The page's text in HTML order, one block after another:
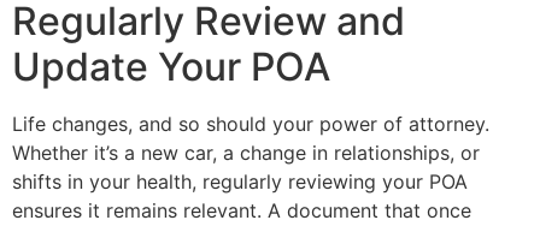
Regularly Review and
Update Your POA
Life changes, and so should your power of attorney.
Whether it’s a new car, a change in relationships, or
shifts in your health, regularly reviewing your POA
ensures it remains relevant. A document that once